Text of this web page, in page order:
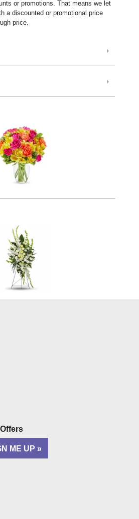
or promotions. That means we let
a discounted or promotional price
price.
ME UP